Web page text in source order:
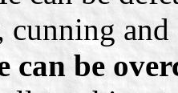
cunning
can be